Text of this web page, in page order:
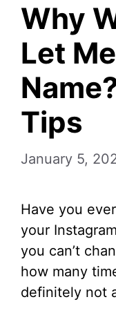
Why
Let
Tips
January 5,
Have you
your
you can’t
how many
definitely not